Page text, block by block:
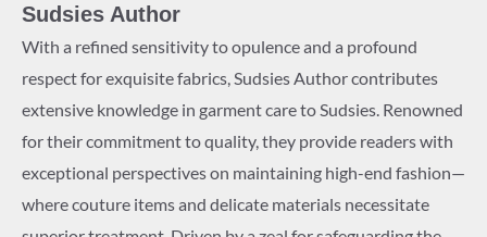
Sudsies Author
With a refined sensitivity to opulence and a profound
respect for exquisite fabrics, Sudsies Author contributes
extensive knowledge in garment care to Sudsies. Renowned
for their commitment to quality, they provide readers with
exceptional perspectives on maintaining high-end fashion—
where couture items and delicate materials necessitate